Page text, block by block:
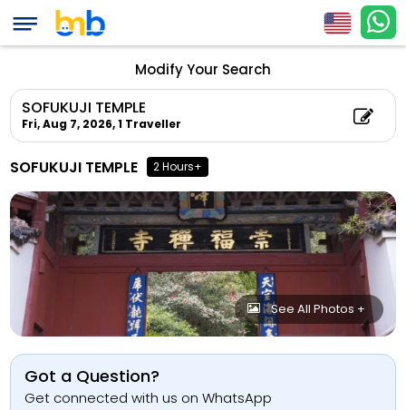
Modify Your Search
SOFUKUJI TEMPLE
Fri, Aug 7, 2026,1 Traveller
SOFUKUJI TEMPLE 2 Hours+
See All Photos +
Got a Question?
Get connected with us on WhatsApp